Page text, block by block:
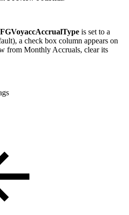
is set to a
a check box column appears on
from Monthly Accruals, clear its